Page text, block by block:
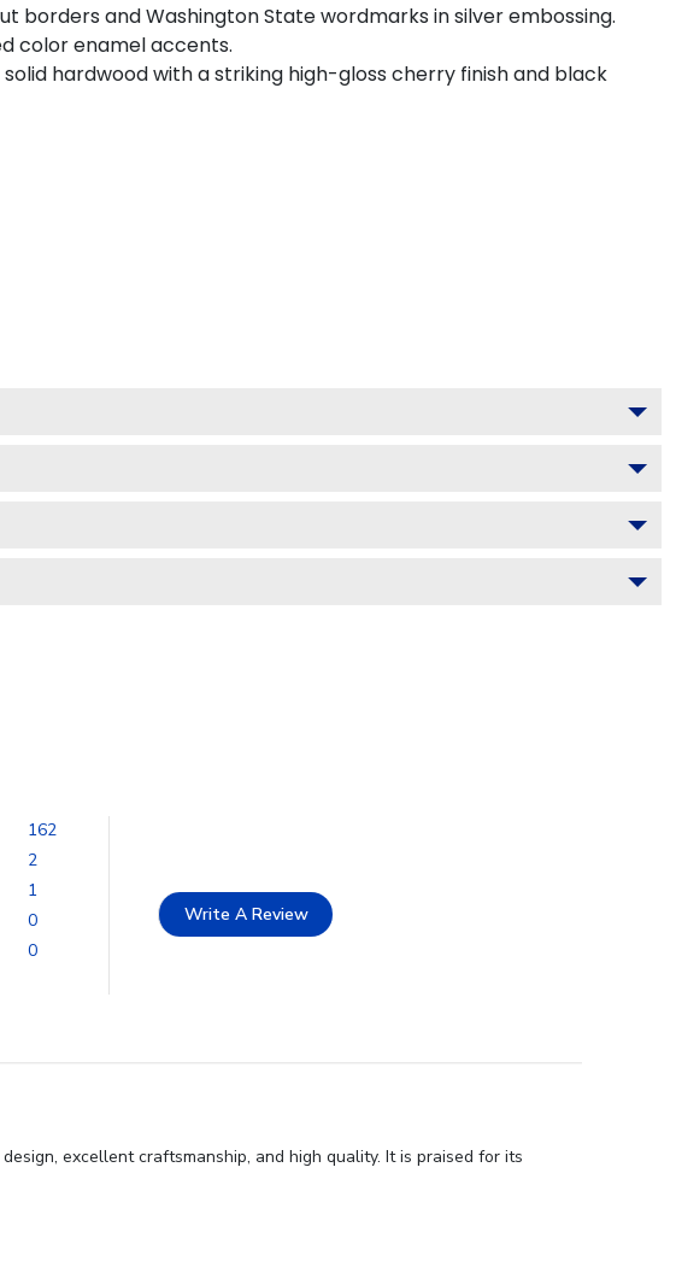
and Washington State wordmarks in silver embossing.
color enamel accents.
hardwood with a striking high-gloss cherry finish and black
162
2
1
0
0
Write A Review
excellent craftsmanship, and high quality. It is praised for its